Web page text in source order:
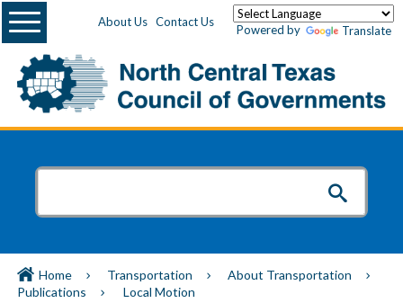
About Us Contact Us
Powered by Translate
Menu
Home Transportation
About Transportation
Publications
Local Motion